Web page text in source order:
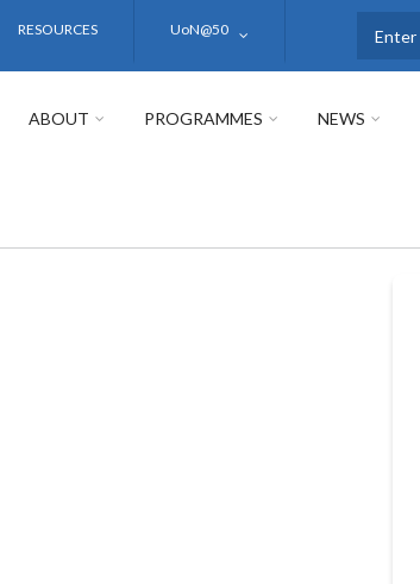
RESOURCES UoN@50
ABOUT PROGRAMMES NEWS